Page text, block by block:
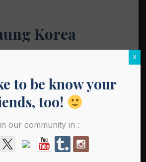
Korea
korea 2018
to be know your
too!
our community in :
X